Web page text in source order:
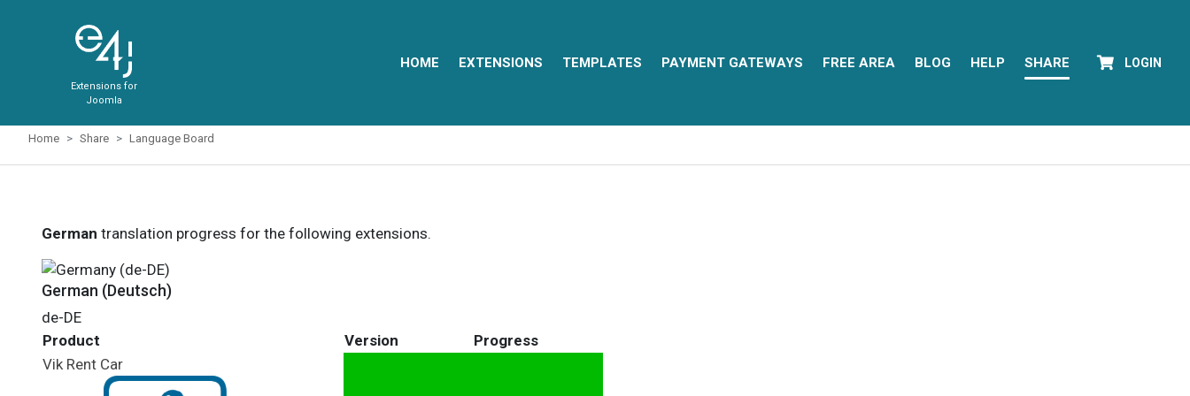
Extensions for
Joomla
HOME EXTENSIONS TEMPLATES PAYMENT GATEWAYS FREE AREA BLOG HELP SHARE LOGIN
Home Share Language Board
German translation progress for the following extensions.
German (Deutsch)
de-DE
Product
Version
Progress
Vik Rent Car